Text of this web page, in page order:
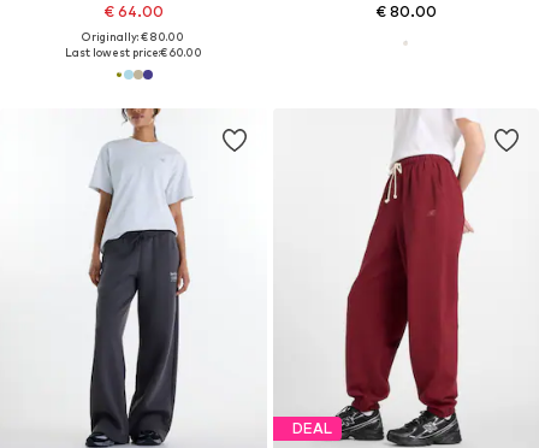
€ 64.00
Originally: € 80.00
Last lowest price:€ 60.00
€ 80.00
DEAL